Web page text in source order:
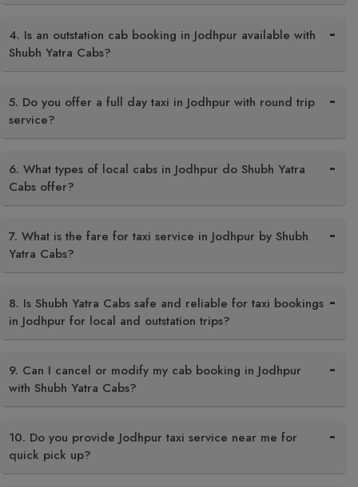
4. Is an outstation cab booking in Jodhpur available with
Shubh Yatra Cabs?
5. Do you offer a full day taxi in Jodhpur with round trip
service?
6. What types of local cabs in Jodhpur do Shubh Yatra
Cabs offer?
7. What is the fare for taxi service in Jodhpur by Shubh
Yatra Cabs?
8. Is Shubh Yatra Cabs safe and reliable for taxi bookings
in Jodhpur for local and outstation trips?
9. Can I cancel or modify my cab booking in Jodhpur
with Shubh Yatra Cabs?
10. Do you provide Jodhpur taxi service near me for
quick pick up?